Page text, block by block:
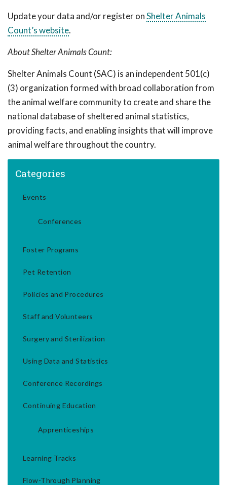
Update your data and/or register onShelter Animals
Count’s website.
About Shelter Animals Count:
Shelter Animals Count (SAC) is an independent 501(c)
(3) organization formed with broad collaboration from
the animal welfare community to create and share the
national database of sheltered animal statistics,
providing facts, and enabling insights that will improve
animal welfare throughout the country.
Categories
Events
Conferences
Foster Programs
Pet Retention
Policies and Procedures
Staff and Volunteers
Surgery and Sterilization
Using Data and Statistics
Conference Recordings
Continuing Education
Apprenticeships
Learning Tracks
Flow-Through Planning